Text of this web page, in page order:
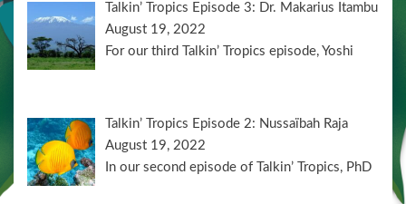
Talkin’ Tropics Episode 3: Dr. Makarius Itambu
August 19, 2022
For our third Talkin’ Tropics episode, Yoshi
Talkin’ Tropics Episode 2: Nussaïbah Raja
August 19, 2022
In our second episode of Talkin’ Tropics, PhD